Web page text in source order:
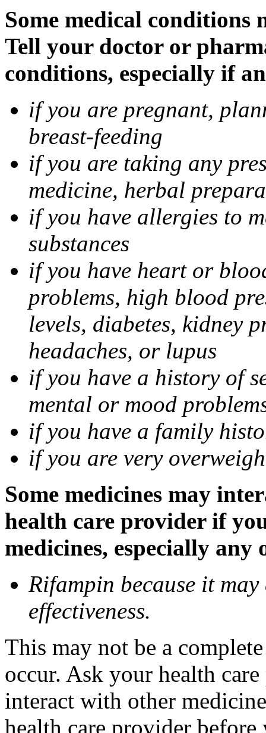
Some medical
Tell your doctor or
conditions, especially if
if you are pregnant,
breast-feeding
if you are taking any
medicine, herbal
if you have allergies to
substances
if you have heart or
problems, high blood
levels, diabetes, kidney
headaches, or lupus
if you have a history of
mental or mood
if you have a family
if you are very
Some medicines may
health care provider if
medicines, especially
Rifampin because it may
effectiveness.
This may not be a
occur. Ask your health
interact with other
health care provider